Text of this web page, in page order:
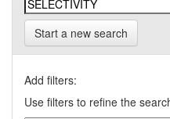
Start a new search
Add filters:
Use filters to refine the